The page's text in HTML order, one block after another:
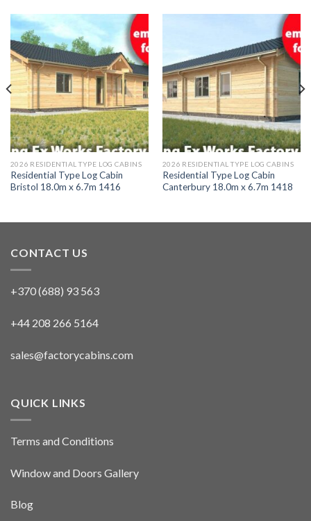
2026 RESIDENTIAL TYPE LOG CABINS
Residential Type Log Cabin
Bristol 18.0m x 6.7m 1416
2026 RESIDENTIAL TYPE LOG CABINS
Residential Type Log Cabin
Canterbury 18.0m x 6.7m 1418
CONTACT US
+370 (688) 93 563
+44 208 266 5164
sales@factorycabins.com
QUICK LINKS
Terms and Conditions
Window and Doors Gallery
Blog